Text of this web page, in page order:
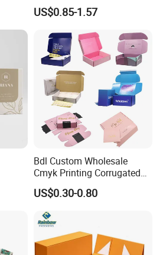
Box Gift Box with Insert
US$0.85-1.57
Bdl Custom Wholesale
Cmyk Printing Corrugated
Shipping Boxes Foldable
Mailer Box for Clothes
US$0.30-0.80